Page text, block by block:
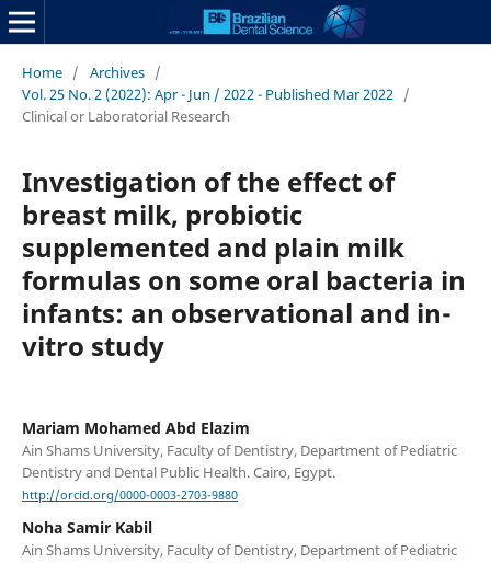
Home / Archives /
Vol. 25 No. 2 (2022): Apr - Jun / 2022 - Published Mar 2022 /
Clinical or Laboratorial Research
Investigation of the effect of
breast milk, probiotic
supplemented and plain milk
formulas on some oral bacteria in
infants: an observational and in-
vitro study
Mariam Mohamed Abd Elazim
Ain Shams University, Faculty of Dentistry, Department of Pediatric
Dentistry and Dental Public Health. Cairo, Egypt.
http://orcid.org/0000-0003-2703-9880
Noha Samir Kabil
Ain Shams University, Faculty of Dentistry, Department of Pediatric